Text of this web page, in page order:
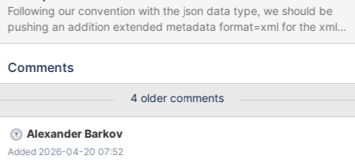
Following our convention with the json data type, we should be
pushing an addition extended metadata format=xml for the xml
data type in the protocol so the receiving end knows its xml. --
xmltype); Query OK, 0 rows affected (0.001 sec) MariaDB
</two>'), (3, '<three></three>'); Query OK, 3 rows affected
(0.001 sec) Records: 3 Duplicates: 0 Warnings: 0 MariaDB
[test]> select x from t1; Field 1: `x` Org_field: `x` Catalog: `def`
Comments
4 older comments
Alexander Barkov
Added 2026-04-20 07:52